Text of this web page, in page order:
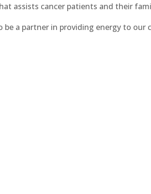
assists cancer patients and their
be a partner in providing energy to our